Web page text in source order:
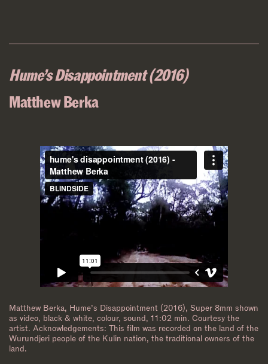
Hume’s Disappointment (2016)
Matthew Berka
Matthew Berka, Hume’s Disappointment (2016), Super 8mm shown
as video, black & white, colour, sound, 11:02 min. Courtesy the
artist. Acknowledgements: This film was recorded on the land of the
Wurundjeri people of the Kulin nation, the traditional owners of the
land.